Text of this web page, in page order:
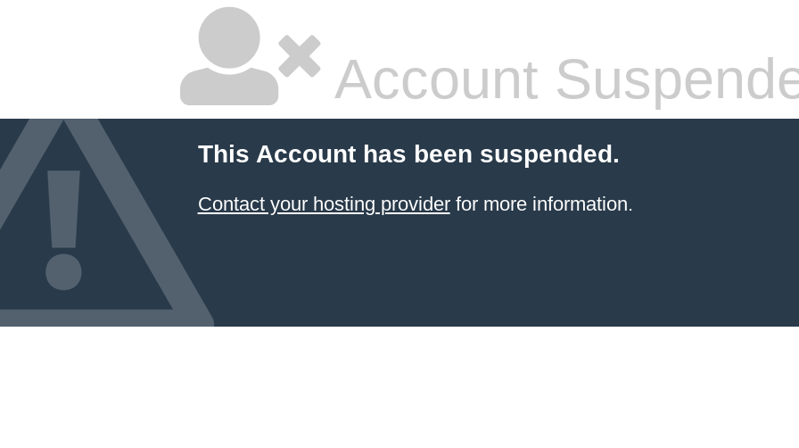
Account
This Account has been suspended.
Contact your hosting providerfor more information.